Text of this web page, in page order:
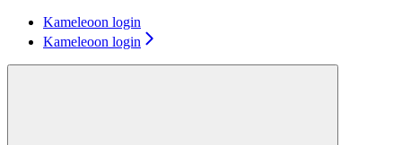
Kameleoon login
Kameleoon login